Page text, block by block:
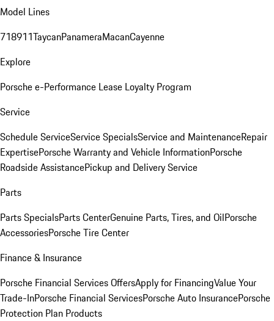
Model Lines
718911TaycanPanameraMacanCayenne
Explore
Porsche e-Performance Lease Loyalty Program
Service
Schedule ServiceService SpecialsService and MaintenanceRepair
ExpertisePorsche Warranty and Vehicle InformationPorsche
Roadside AssistancePickup and Delivery Service
Parts
Parts SpecialsParts CenterGenuine Parts, Tires, and OilPorsche
AccessoriesPorsche Tire Center
Finance & Insurance
Porsche Financial Services OffersApply for FinancingValue Your
Trade-InPorsche Financial ServicesPorsche Auto InsurancePorsche
Protection Plan Products